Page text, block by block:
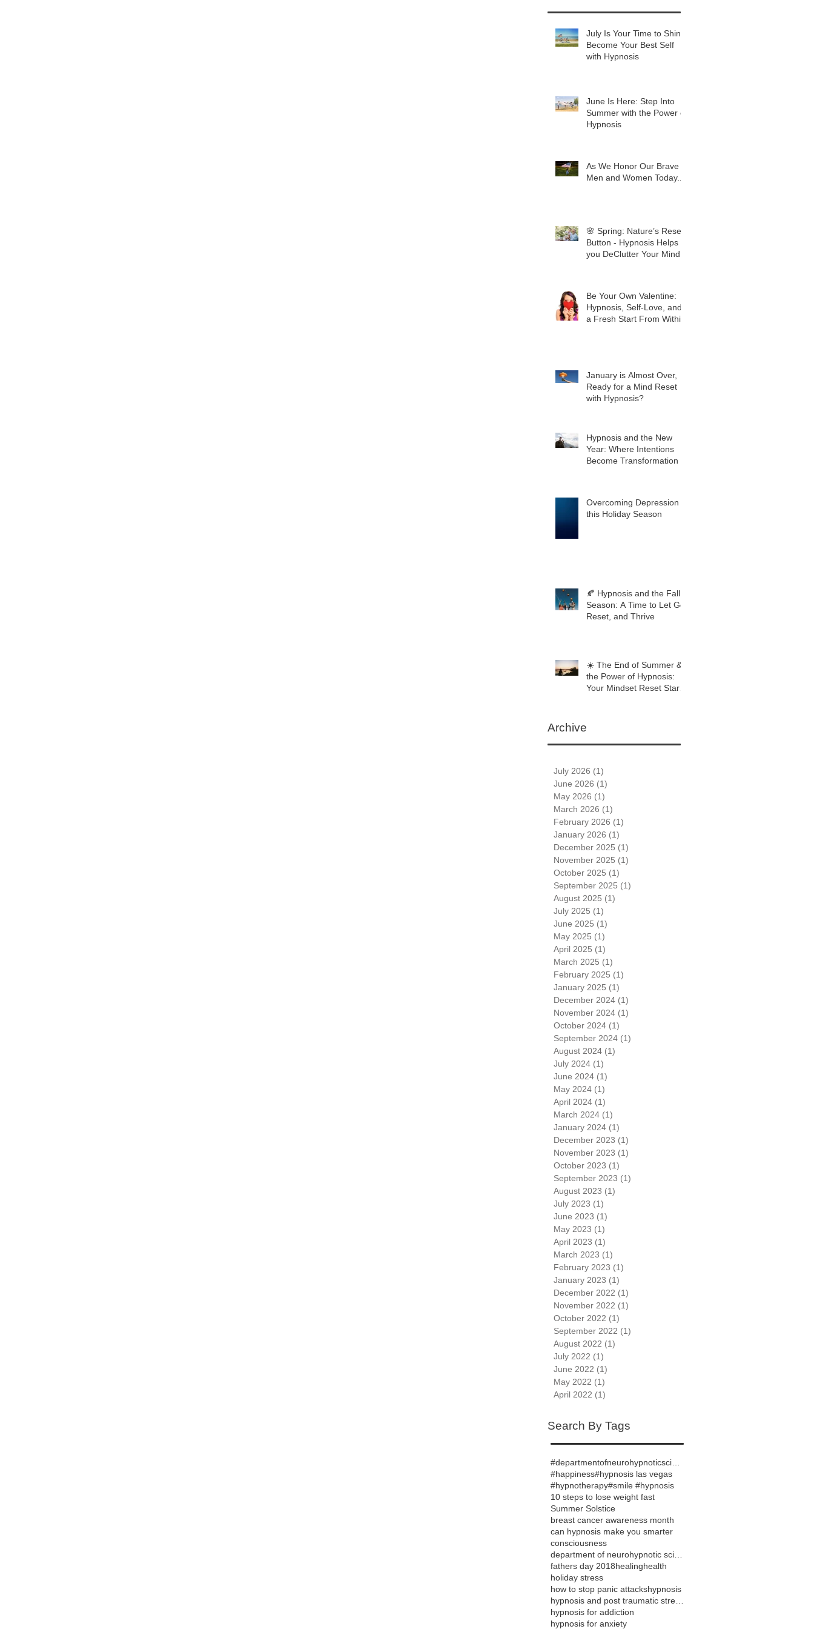
July Is Your Time to Shine:
Become Your Best Self
with Hypnosis
June Is Here: Step Into
Summer with the Power of
Hypnosis
As We Honor Our Brave
Men and Women Today...
🌸 Spring: Nature’s Reset
Button - Hypnosis Helps
you DeClutter Your Mind.
Be Your Own Valentine:
Hypnosis, Self-Love, and
a Fresh Start From Within
January is Almost Over,
Ready for a Mind Reset
with Hypnosis?
Hypnosis and the New
Year: Where Intentions
Become Transformation
Overcoming Depression
this Holiday Season
🍂 Hypnosis and the Fall
Season: A Time to Let Go,
Reset, and Thrive
☀️ The End of Summer &
the Power of Hypnosis:
Your Mindset Reset Starts
Archive
July 2026 (1)
June 2026 (1)
May 2026 (1)
March 2026 (1)
February 2026 (1)
January 2026 (1)
December 2025 (1)
November 2025 (1)
October 2025 (1)
September 2025 (1)
August 2025 (1)
July 2025 (1)
June 2025 (1)
May 2025 (1)
April 2025 (1)
March 2025 (1)
February 2025 (1)
January 2025 (1)
December 2024 (1)
November 2024 (1)
October 2024 (1)
September 2024 (1)
August 2024 (1)
July 2024 (1)
June 2024 (1)
May 2024 (1)
April 2024 (1)
March 2024 (1)
January 2024 (1)
December 2023 (1)
November 2023 (1)
October 2023 (1)
September 2023 (1)
August 2023 (1)
July 2023 (1)
June 2023 (1)
May 2023 (1)
April 2023 (1)
March 2023 (1)
February 2023 (1)
January 2023 (1)
December 2022 (1)
November 2022 (1)
October 2022 (1)
September 2022 (1)
August 2022 (1)
July 2022 (1)
June 2022 (1)
May 2022 (1)
April 2022 (1)
Search By Tags
#happiness#hypnosis las vegas
#hypnotherapy#smile #hypnosis
10 steps to lose weight fast
Summer Solstice
breast cancer awareness month
can hypnosis make you smarter
consciousness
fathers day 2018healinghealth
holiday stress
how to stop panic attackshypnosis
hypnosis for addiction
hypnosis for anxiety